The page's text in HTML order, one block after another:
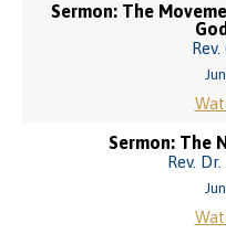
Sermon: The
Sermon: The
Rev.